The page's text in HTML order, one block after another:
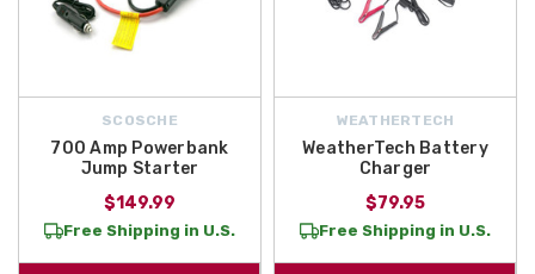
SCOSCHE
700 Amp Powerbank
Jump Starter
$149.99
Free Shipping in U.S.
WEATHERTECH
WeatherTech Battery
Charger
$79.95
Free Shipping in U.S.